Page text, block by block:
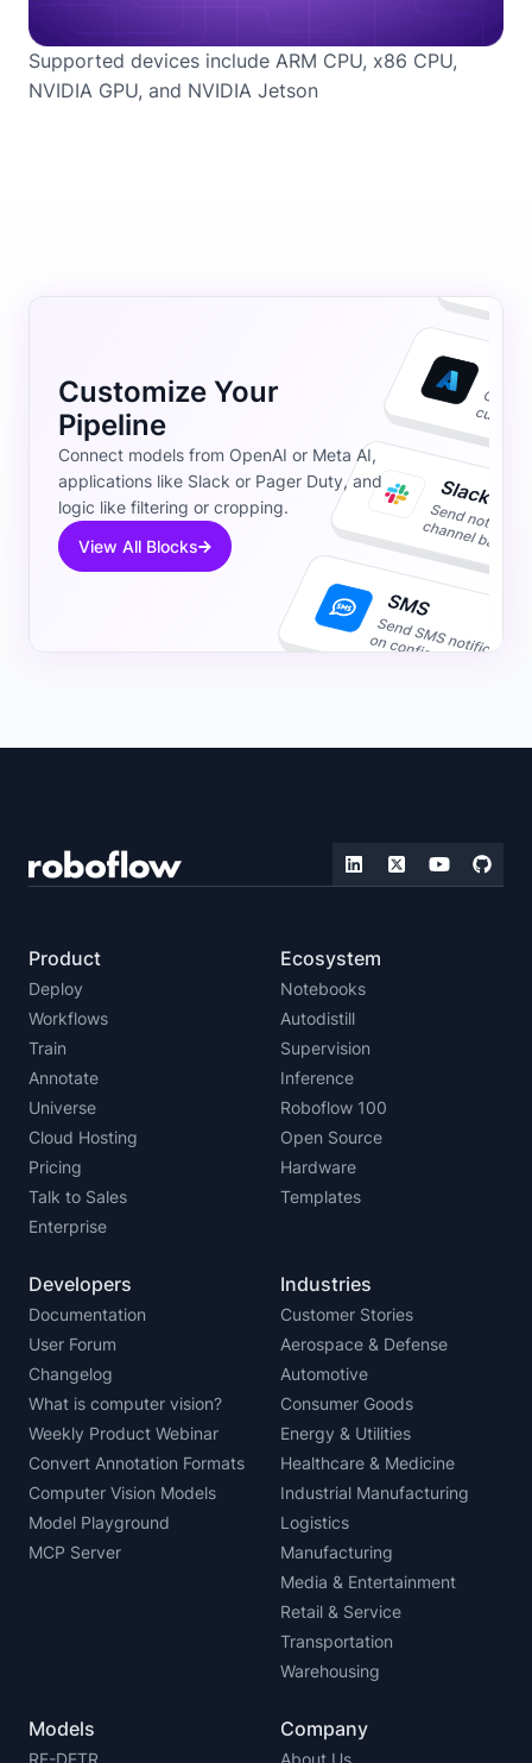
Supported devices include ARM CPU, x86 CPU,
NVIDIA GPU, and NVIDIA Jetson
Customize Your
Pipeline
Connect models from OpenAI or Meta AI,
applications like Slack or Pager Duty, and
logic like filtering or cropping.
View All Blocks
Product
Deploy
Workflows
Train
Annotate
Universe
Cloud Hosting
Pricing
Talk to Sales
Enterprise
Ecosystem
Notebooks
Autodistill
Supervision
Inference
Roboflow 100
Open Source
Hardware
Templates
Developers
Documentation
User Forum
Changelog
What is computer vision?
Weekly Product Webinar
Convert Annotation Formats
Computer Vision Models
Model Playground
MCP Server
Industries
Customer Stories
Aerospace & Defense
Automotive
Consumer Goods
Energy & Utilities
Healthcare & Medicine
Industrial Manufacturing
Logistics
Manufacturing
Media & Entertainment
Retail & Service
Transportation
Warehousing
Models
RF-DETR
Company
About Us